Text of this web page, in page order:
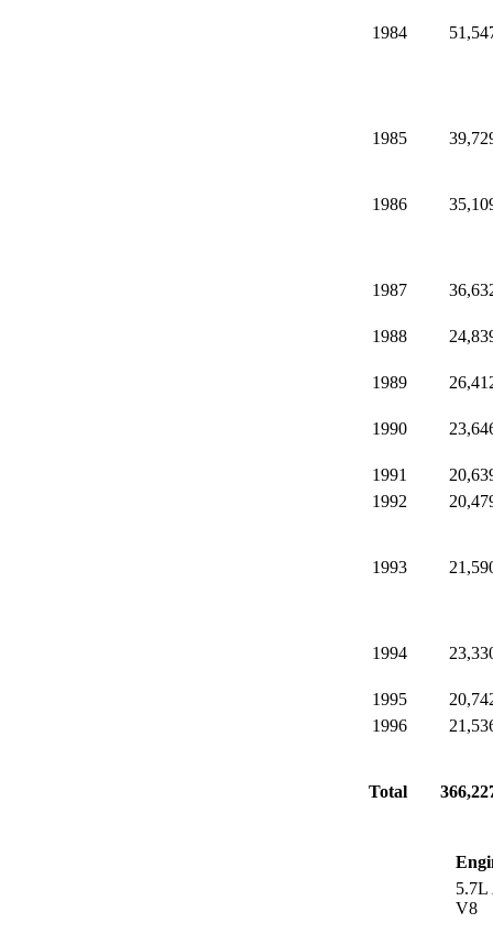
1984
1985
1986
1987
1988
1989
1990
1991
1992
1993
1994
1995
1996
Total
5.7L
V8